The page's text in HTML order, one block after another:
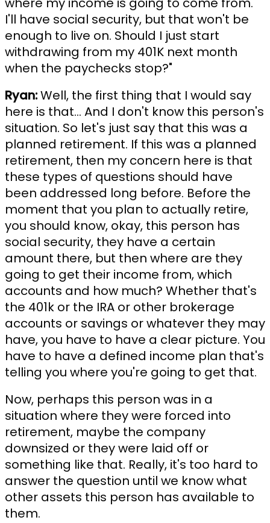
I'll have social security, but that won't be
enough to live on. Should I just start
withdrawing from my 401K next month
when the paychecks stop?"
Ryan:Well, the first thing that I would say
here is that... And I don't know this person's
situation. So let's just say that this was a
planned retirement. If this was a planned
retirement, then my concern here is that
these types of questions should have
been addressed long before. Before the
moment that you plan to actually retire,
you should know, okay, this person has
social security, they have a certain
amount there, but then where are they
going to get their income from, which
accounts and how much? Whether that's
the 401k or the IRA or other brokerage
accounts or savings or whatever they may
have, you have to have a clear picture. You
have to have a defined income plan that's
telling you where you're going to get that.
Now, perhaps this person was in a
situation where they were forced into
retirement, maybe the company
downsized or they were laid off or
something like that. Really, it's too hard to
answer the question until we know what
other assets this person has available to
them.